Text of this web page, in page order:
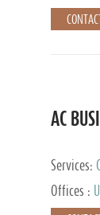
AC
Services:
Offices :